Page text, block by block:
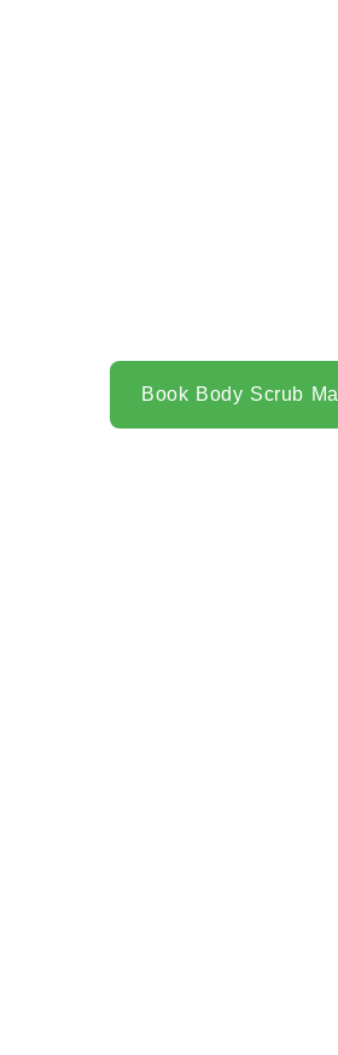
Book Body Scrub